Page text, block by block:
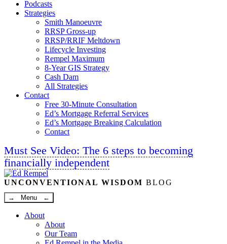
Podcasts
Strategies
Smith Manoeuvre
RRSP Gross-up
RRSP/RRIF Meltdown
Lifecycle Investing
Rempel Maximum
8-Year GIS Strategy
Cash Dam
All Strategies
Contact
Free 30-Minute Consultation
Ed’s Mortgage Referral Services
Ed’s Mortgage Breaking Calculation
Contact
Must See Video: The 6 steps to becoming
financially independent
Linkedin
Twitter
Facebook
Youtube
UNCONVENTIONAL WISDOM BLOG
→ Menu ←
About
About
Our Team